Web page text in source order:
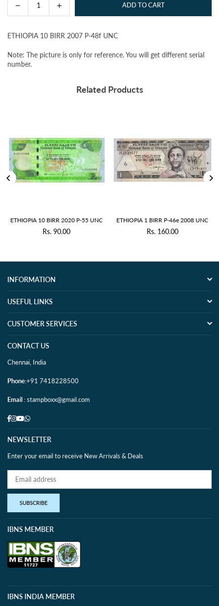
Decrease
quantity
ETHIOPIA
BIRR
2007
Increase
quantity
ETHIOPIA
BIRR
ADD TO CART
ETHIOPIA 10 BIRR 2007 P-48f UNC
Note: The picture is only for reference. You will get different serial
number.
Related Products
ETHIOPIA 10 BIRR 2020 P-55 UNC
Regular
Rs. 90.00
ETHIOPIA 1 BIRR P-46e 2008 UNC
Regular
Rs. 160.00
INFORMATION
USEFUL LINKS
CUSTOMER SERVICES
CONTACT US
Chennai, India
Phone:+91 7418228500
Email : stampboxx@gmail.com
Facebook
Instagram
YouTube
Whatsapp
NEWSLETTER
Enter your email to receive New Arrivals & Deals
SUBSCRIBE
IBNS MEMBER
IBNS INDIA MEMBER